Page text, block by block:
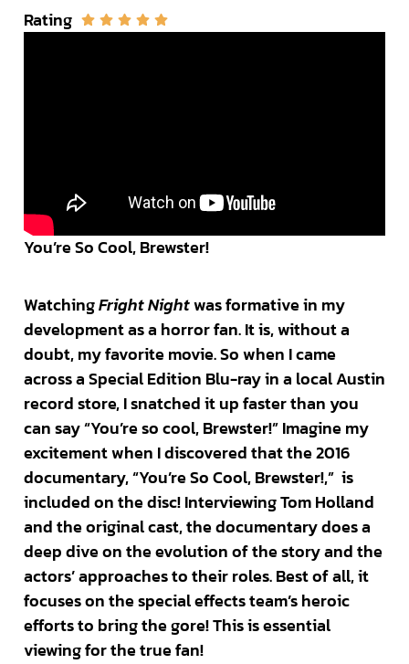
Rating
You’re So Cool, Brewster!
WatchingFright Nightwas formative in my
development as a horror fan. It is, without a
doubt, my favorite movie. So when I came
across a Special Edition Blu-ray in a local Austin
record store, I snatched it up faster than you
can say “You’re so cool, Brewster!” Imagine my
excitement when I discovered that the 2016
documentary, “You’re So Cool, Brewster!,” is
included on the disc! Interviewing Tom Holland
and the original cast, the documentary does a
deep dive on the evolution of the story and the
actors’ approaches to their roles. Best of all, it
focuses on the special effects team’s heroic
efforts to bring the gore! This is essential
viewing for the true fan!